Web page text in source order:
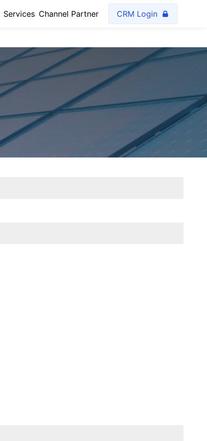
Services Channel Partner CRM Login